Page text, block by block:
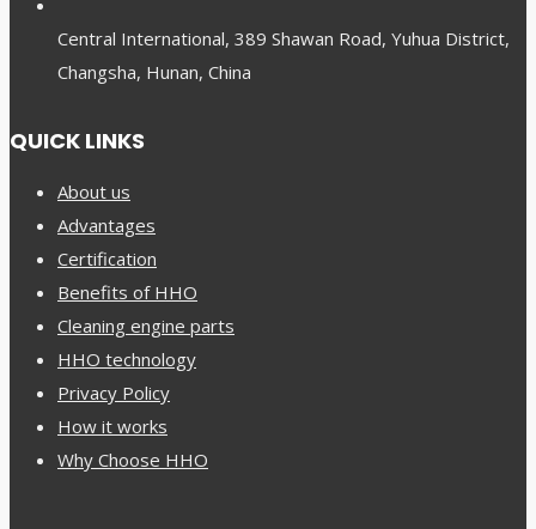
Central International, 389 Shawan Road, Yuhua District,
Changsha, Hunan, China
QUICK LINKS
About us
Advantages
Certification
Benefits of HHO
Cleaning engine parts
HHO technology
Privacy Policy
How it works
Why Choose HHO